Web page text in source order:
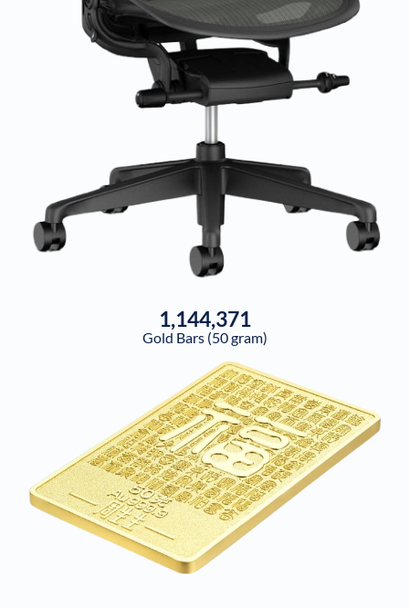
1,144,371
Gold Bars (50 gram)